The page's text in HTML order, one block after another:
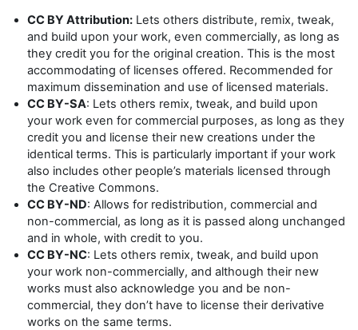
CC BY Attribution: Lets others distribute, remix, tweak,
and build upon your work, even commercially, as long as
they credit you for the original creation. This is the most
accommodating of licenses offered. Recommended for
maximum dissemination and use of licensed materials.
CC BY-SA: Lets others remix, tweak, and build upon
your work even for commercial purposes, as long as they
credit you and license their new creations under the
identical terms. This is particularly important if your work
also includes other people’s materials licensed through
the Creative Commons.
CC BY-ND: Allows for redistribution, commercial and
non-commercial, as long as it is passed along unchanged
and in whole, with credit to you.
CC BY-NC: Lets others remix, tweak, and build upon
your work non-commercially, and although their new
works must also acknowledge you and be non-
commercial, they don’t have to license their derivative
works on the same terms.